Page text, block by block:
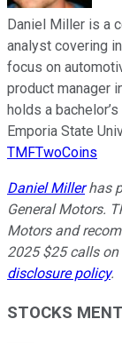
Daniel Miller is a
analyst covering
focus on
product manager
holds a
Emporia State
TMFTwoCoins
Daniel Millerhas
General Motors.
Motors and
2025 $25 calls
disclosure policy.
STOCKS